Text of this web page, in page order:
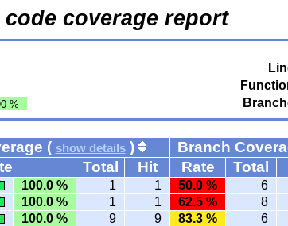
code coverage report
%
( show details) Branch
Total Hit Rate Total
100.0 % 1 1 50.0 % 6
100.0 % 1 1 62.5 % 8
100.0 % 9 9 83.3 % 6